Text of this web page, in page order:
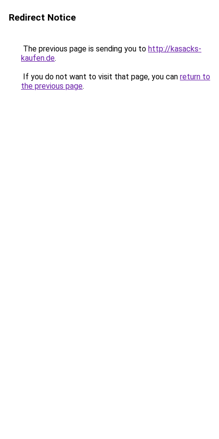
Redirect Notice
The previous page is sending you to http://kasacks-
kaufen.de.
If you do not want to visit that page, you can return to
the previous page.